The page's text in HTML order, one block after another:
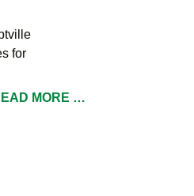
for
MORE …